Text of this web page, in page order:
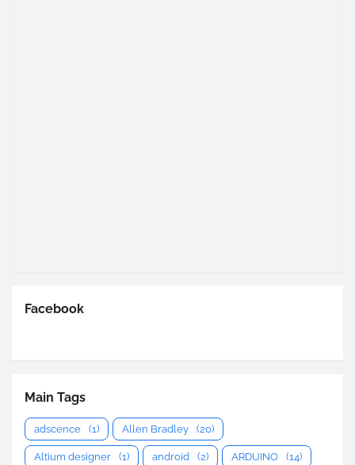
Facebook
Main Tags
adscence (1) Allen Bradley (20)
Altium designer (1) android (2) ARDUINO (14)